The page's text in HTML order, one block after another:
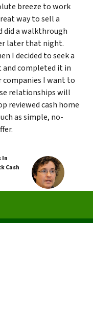
breeze to work
way to sell a
did a walkthrough
later that night.
I decided to seek a
and completed it in
companies I want to
relationships will
reviewed cash home
as simple, no-
In
Cash